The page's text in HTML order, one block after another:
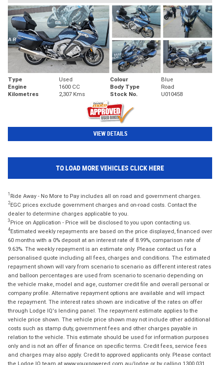
Type Used Colour
Blue
Engine
1600 CC Body Type
Road
Kilometres
2,307 Kms Stock No. U010458
VIEW DETAILS
TO LOAD MORE VEHICLES CLICK HERE
1 Ride Away - No More to Pay includes all on road and government charges.
2EGC prices exclude government charges and on-road costs. Contact the
dealer to determine charges applicable to you.
3 Price on Application - Price will be disclosed to you upon contacting us.
4Estimated weekly repayments are based on the price displayed, financed over
60 months with a 0% deposit at an interest rate of 8.99%, comparison rate of
9.63%. The weekly repayment is an estimate only. Please contact us for a
personalised quote including all fees, charges and conditions. The estimated
repayment shown will vary from scenario to scenario as different interest rates
and balloon percentages are used from scenario to scenario depending on
the vehicle make, model and age, customer credit file and overall personal or
company profile. Alternative repayment options are available and will impact
the repayment. The interest rates shown are indicative of the rates on offer
through Lodge IQ's lending panel. The repayment estimate applies to the
vehicle price shown. The vehicle price shown may not include other additional
costs such as stamp duty, government fees and other charges payable in
relation to the vehicle. This estimate should be used for information purposes
only and is not an offer of finance on specific terms. Credit fees, service fees
and charges may also apply. Credit to approved applicants only. Please contact
the Lodge IQ team at www.youxpowered.com.au/lodge or by calling 1300 031